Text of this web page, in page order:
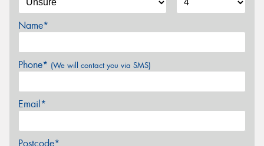
Name*
Phone* (We will contact you via SMS)
Email*
Postcode*